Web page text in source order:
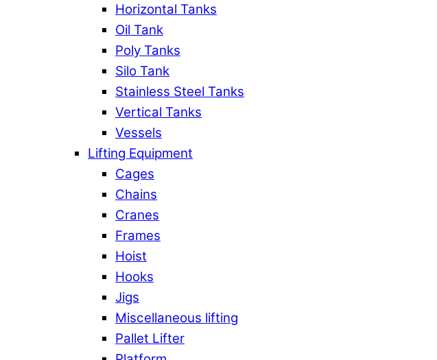
Horizontal Tanks
Oil Tank
Poly Tanks
Silo Tank
Stainless Steel Tanks
Vertical Tanks
Vessels
Lifting Equipment
Cages
Chains
Cranes
Frames
Hoist
Hooks
Jigs
Miscellaneous lifting
Pallet Lifter